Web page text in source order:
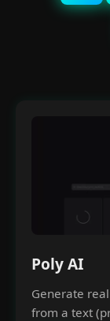
Poly AI
Generate
from a text